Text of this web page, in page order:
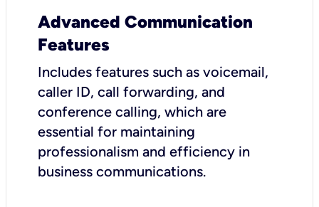
Advanced Communication
Features
Includes features such as voicemail,
caller ID, call forwarding, and
conference calling, which are
essential for maintaining
professionalism and efficiency in
business communications.